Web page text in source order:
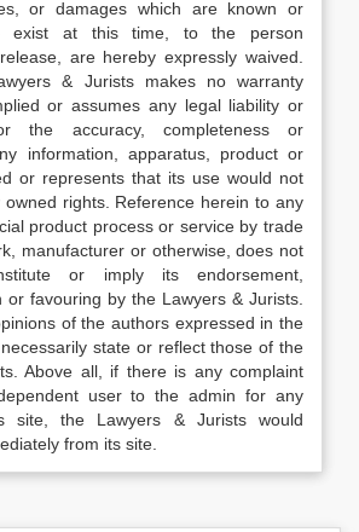
or damages which are known or
exist at this time, to the person
are hereby expressly waived.
& Jurists makes no warranty
or assumes any legal liability or
the accuracy, completeness or
information, apparatus, product or
or represents that its use would not
owned rights. Reference herein to any
product process or service by trade
manufacturer or otherwise, does not
or imply its endorsement,
or favouring by the Lawyers & Jurists.
of the authors expressed in the
state or reflect those of the
Above all, if there is any complaint
user to the admin for any
site, the Lawyers & Jurists would
from its site.